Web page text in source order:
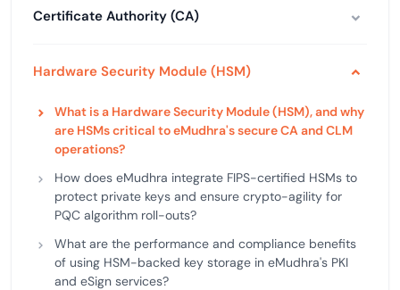
Certificate Authority (CA)
Hardware Security Module (HSM)
What is a Hardware Security Module (HSM), and why
are HSMs critical to eMudhra's secure CA and CLM
operations?
How does eMudhra integrate FIPS-certified HSMs to
protect private keys and ensure crypto-agility for
PQC algorithm roll-outs?
What are the performance and compliance benefits
of using HSM-backed key storage in eMudhra's PKI
and eSign services?